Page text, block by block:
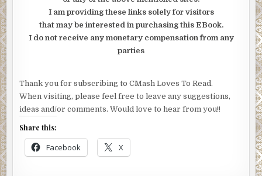
I am providing these links solely for visitors
that may be interested in purchasing this EBook.
I do not receive any monetary compensation from any
parties
Thank you for subscribing to CMash Loves To Read.
When visiting, please feel free to leave any suggestions,
ideas and/or comments. Would love to hear from you!!
Share this:
Facebook X